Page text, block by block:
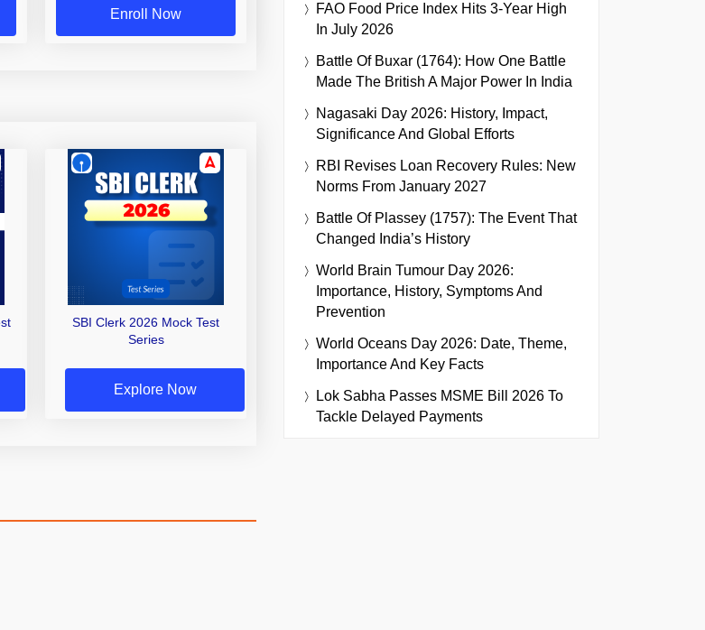
Enroll Now
SBI Clerk 2026 Mock Test
Series
Explore Now
FAO Food Price Index Hits 3-Year High
In July 2026
Battle Of Buxar (1764): How One Battle
Made The British A Major Power In India
Nagasaki Day 2026: History, Impact,
Significance And Global Efforts
RBI Revises Loan Recovery Rules: New
Norms From January 2027
Battle Of Plassey (1757): The Event That
Changed India’s History
World Brain Tumour Day 2026:
Importance, History, Symptoms And
Prevention
World Oceans Day 2026: Date, Theme,
Importance And Key Facts
Lok Sabha Passes MSME Bill 2026 To
Tackle Delayed Payments